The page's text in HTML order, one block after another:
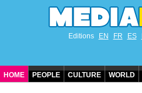
Editions EN FR ES
HOME PEOPLE CULTURE WORLD